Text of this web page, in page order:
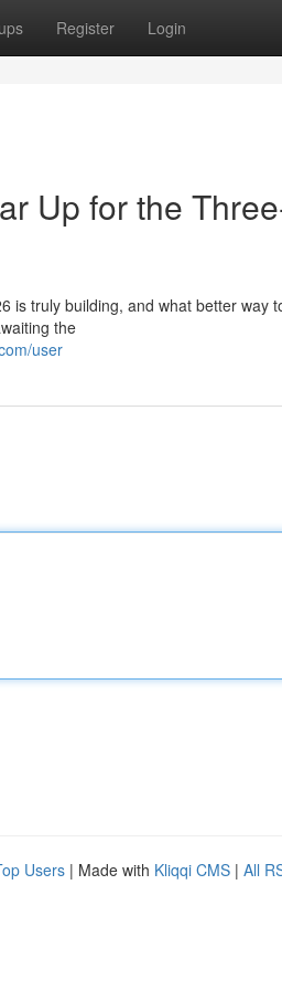
Register Login
Up for the
is truly building, and what better way
the
user
Users | Made with Kliqqi CMS | All